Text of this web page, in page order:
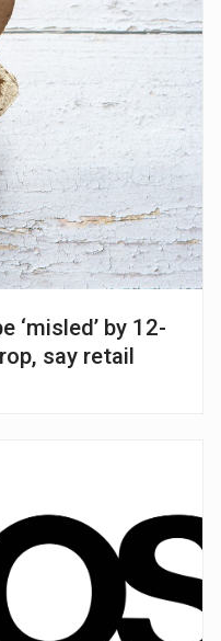
‘misled’ by 12-
say retail